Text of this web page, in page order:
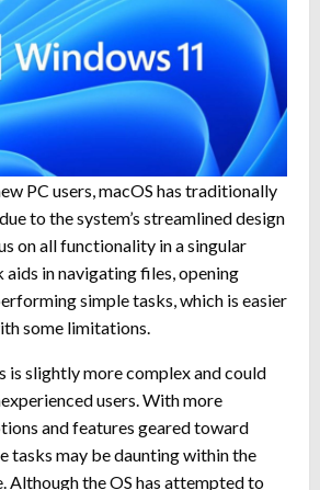
PC users, macOS has traditionally
to the system’s streamlined design
on all functionality in a singular
in navigating files, opening
simple tasks, which is easier
some limitations.
is slightly more complex and could
users. With more
and features geared toward
tasks may be daunting within the
Although the OS has attempted to